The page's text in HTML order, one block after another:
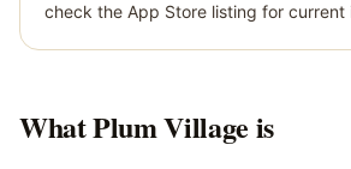
check the App Store listing for
WhatPlum Village is